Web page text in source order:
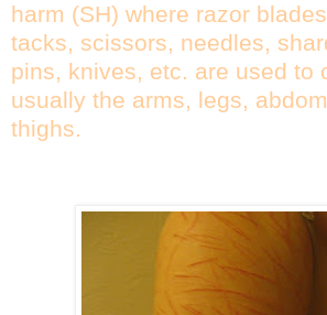
harm (SH) where razor
tacks, scissors, needles,
pins, knives, etc. are used to
usually the arms, legs,
thighs.